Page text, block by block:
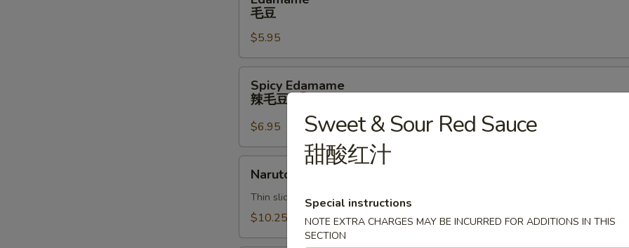
毛豆
$5.95
Edamame
豆
Spicy Edamame
辣毛豆
$6.95
Naruto
Thin sliced cucumber rolled with kani shrimp and avocado
$10.25
Sweet & Sour Red Sauce
甜酸红汁
Special instructions
NOTE EXTRA CHARGES MAY BE INCURRED FOR ADDITIONS IN THIS
SECTION